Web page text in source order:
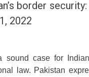
border
2022
sound case for
law. Pakistan